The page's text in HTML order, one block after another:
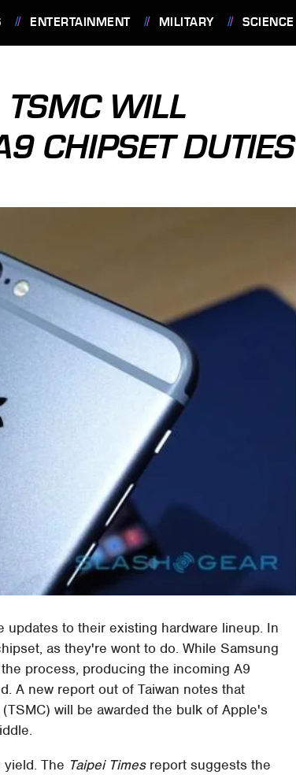
ENTERTAINMENT MILITARY SCIENCE
TSMC WILL
CHIPSET DUTIES
to their existing hardware lineup. In
as they're wont to do. While Samsung
process, producing the incoming A9
A new report out of Taiwan notes that
will be awarded the bulk of Apple's
The Taipei Timesreport suggests the